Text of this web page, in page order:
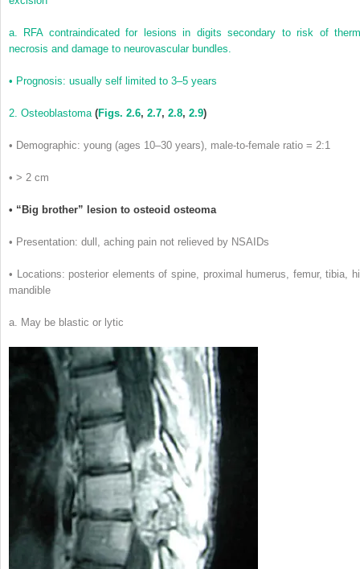
a. RFA contraindicated for lesions in digits secondary to risk of
necrosis and damage to neurovascular bundles.
• Prognosis: usually self limited to 3–5 years
2. Osteoblastoma (Figs. 2.6, 2.7, 2.8, 2.9)
• Demographic: young (ages 10–30 years), male-to-female ratio = 2:1
• > 2 cm
• “Big brother” lesion to osteoid osteoma
• Presentation: dull, aching pain not relieved by NSAIDs
• Locations: posterior elements of spine, proximal humerus, femur, tibia,
mandible
a. May be blastic or lytic